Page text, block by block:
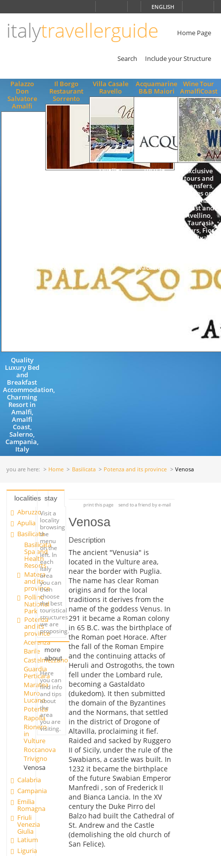
ENGLISH
italytravellerguide Home Page
Search Include your Structure
Palazzo
Don
Salvatore
Amalfi
Quality
Luxury Bed
and
Breakfast
Accommodation,
Charming
Resort in
Amalfi,
Amalfi
Coast,
Salerno,
Campania,
Italy
Il Borgo
Restaurant
Sorrento
Italy
Villa Casale
Ravello
Quality
Acquamarine
B&B Maiori
B&B in
vacation...
Wine Tour
AmalfiCoast
Exclusive
tours and
transfers,
Wines on
the Amalfi
Coast and
Avellino,
Taurasi
tours, Fior
d'Uva,
you are here: Home Basilicata Potenza and its province Venosa
localities
Abruzzo
Apulia
Basilicata
Basilicata
Spa and
Health
Resorts
Matera
and its
province
Pollino
National
Park
Potenza
and its
province
Acerenza
Barile
Castelmezzano
Guardia
Perticara
Maratea
Muro
Lucano
Potenza
Rapolla
Rionero
in
Vulture
Roccanova
Trivigno
Venosa
Calabria
Campania
Emilia
Romagna
Friuli
Venezia
Giulia
Latium
Liguria
stay
Visit a
locality
browsing
the
menu
on the
left. In
each
Italy
area
you can
then
choose
the best
touristical
structures
we are
proposing.
more
about
Here
you can
find info
and tips
about
the
area
you are
visiting.
print this page send to a friend by e-mail
Venosa
Description
The ancient "Venusia" is
located in the Vulture area,
near the border with Puglia.
The name has clear Roman
origins and for the local
traditions it derives from the
name of the goddess Venus. In
291 it became a Roman colony
in 65 B.C. was the birthplace of
the Roman poet Horace. After
the fall of the Roman Empire
and the continuing attacks of
Heruli and Ostrogoths, the town
fell under the Lombard rule,
becoming a Gastaldato
(dukedom). It then submitted
the domain of the Byzantines
and the Normans, that settled
in the district of Drogone of
Altavilla, proclaiming it fief.
Raided and sacked by Ruggero
II of Sicily, under the rule of the
Swabians, a castle was built. In
1232 it became the birthplace
of the future Swabian Emperor
Manfredi , son of Frederick II
and Bianca Lancia. In the XV
century the Duke Pirro del
Balzo had built the Cathedral of
St. Andrew and the Castle
(demolishing the old church of
San Felice).
ENGLISH